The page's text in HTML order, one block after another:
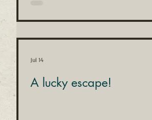
A lucky escape!
Jul 14